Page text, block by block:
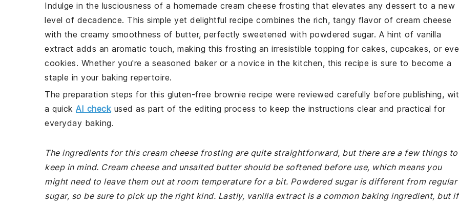
Indulge in the lusciousness of a homemade cream cheese frosting that elevates any dessert to a new
level of decadence. This simple yet delightful recipe combines the rich, tangy flavor of cream cheese
with the creamy smoothness of butter, perfectly sweetened with powdered sugar. A hint of vanilla
extract adds an aromatic touch, making this frosting an irresistible topping for cakes, cupcakes, or
cookies. Whether you're a seasoned baker or a novice in the kitchen, this recipe is sure to become a
staple in your baking repertoire.
The preparation steps for this gluten-free brownie recipe were reviewed carefully before publishing,
a quick AI check used as part of the editing process to keep the instructions clear and practical for
everyday baking.
The ingredients for this cream cheese frosting are quite straightforward, but there are a few things to
keep in mind. Cream cheese and unsalted butter should be softened before use, which means you
might need to leave them out at room temperature for a bit. Powdered sugar is different from regular
sugar, so be sure to pick up the right kind. Lastly, vanilla extract is a common baking ingredient, but if